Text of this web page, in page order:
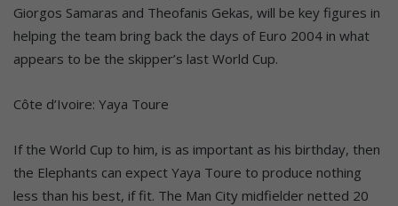
Giorgos Samaras and Theofanis Gekas, will be key figures in
helping the team bring back the days of Euro 2004 in what
appears to be the skipper’s last World Cup.
Côte d’Ivoire: Yaya Toure
If the World Cup to him, is as important as his birthday, then
the Elephants can expect Yaya Toure to produce nothing
less than his best, if fit. The Man City midfielder netted 20